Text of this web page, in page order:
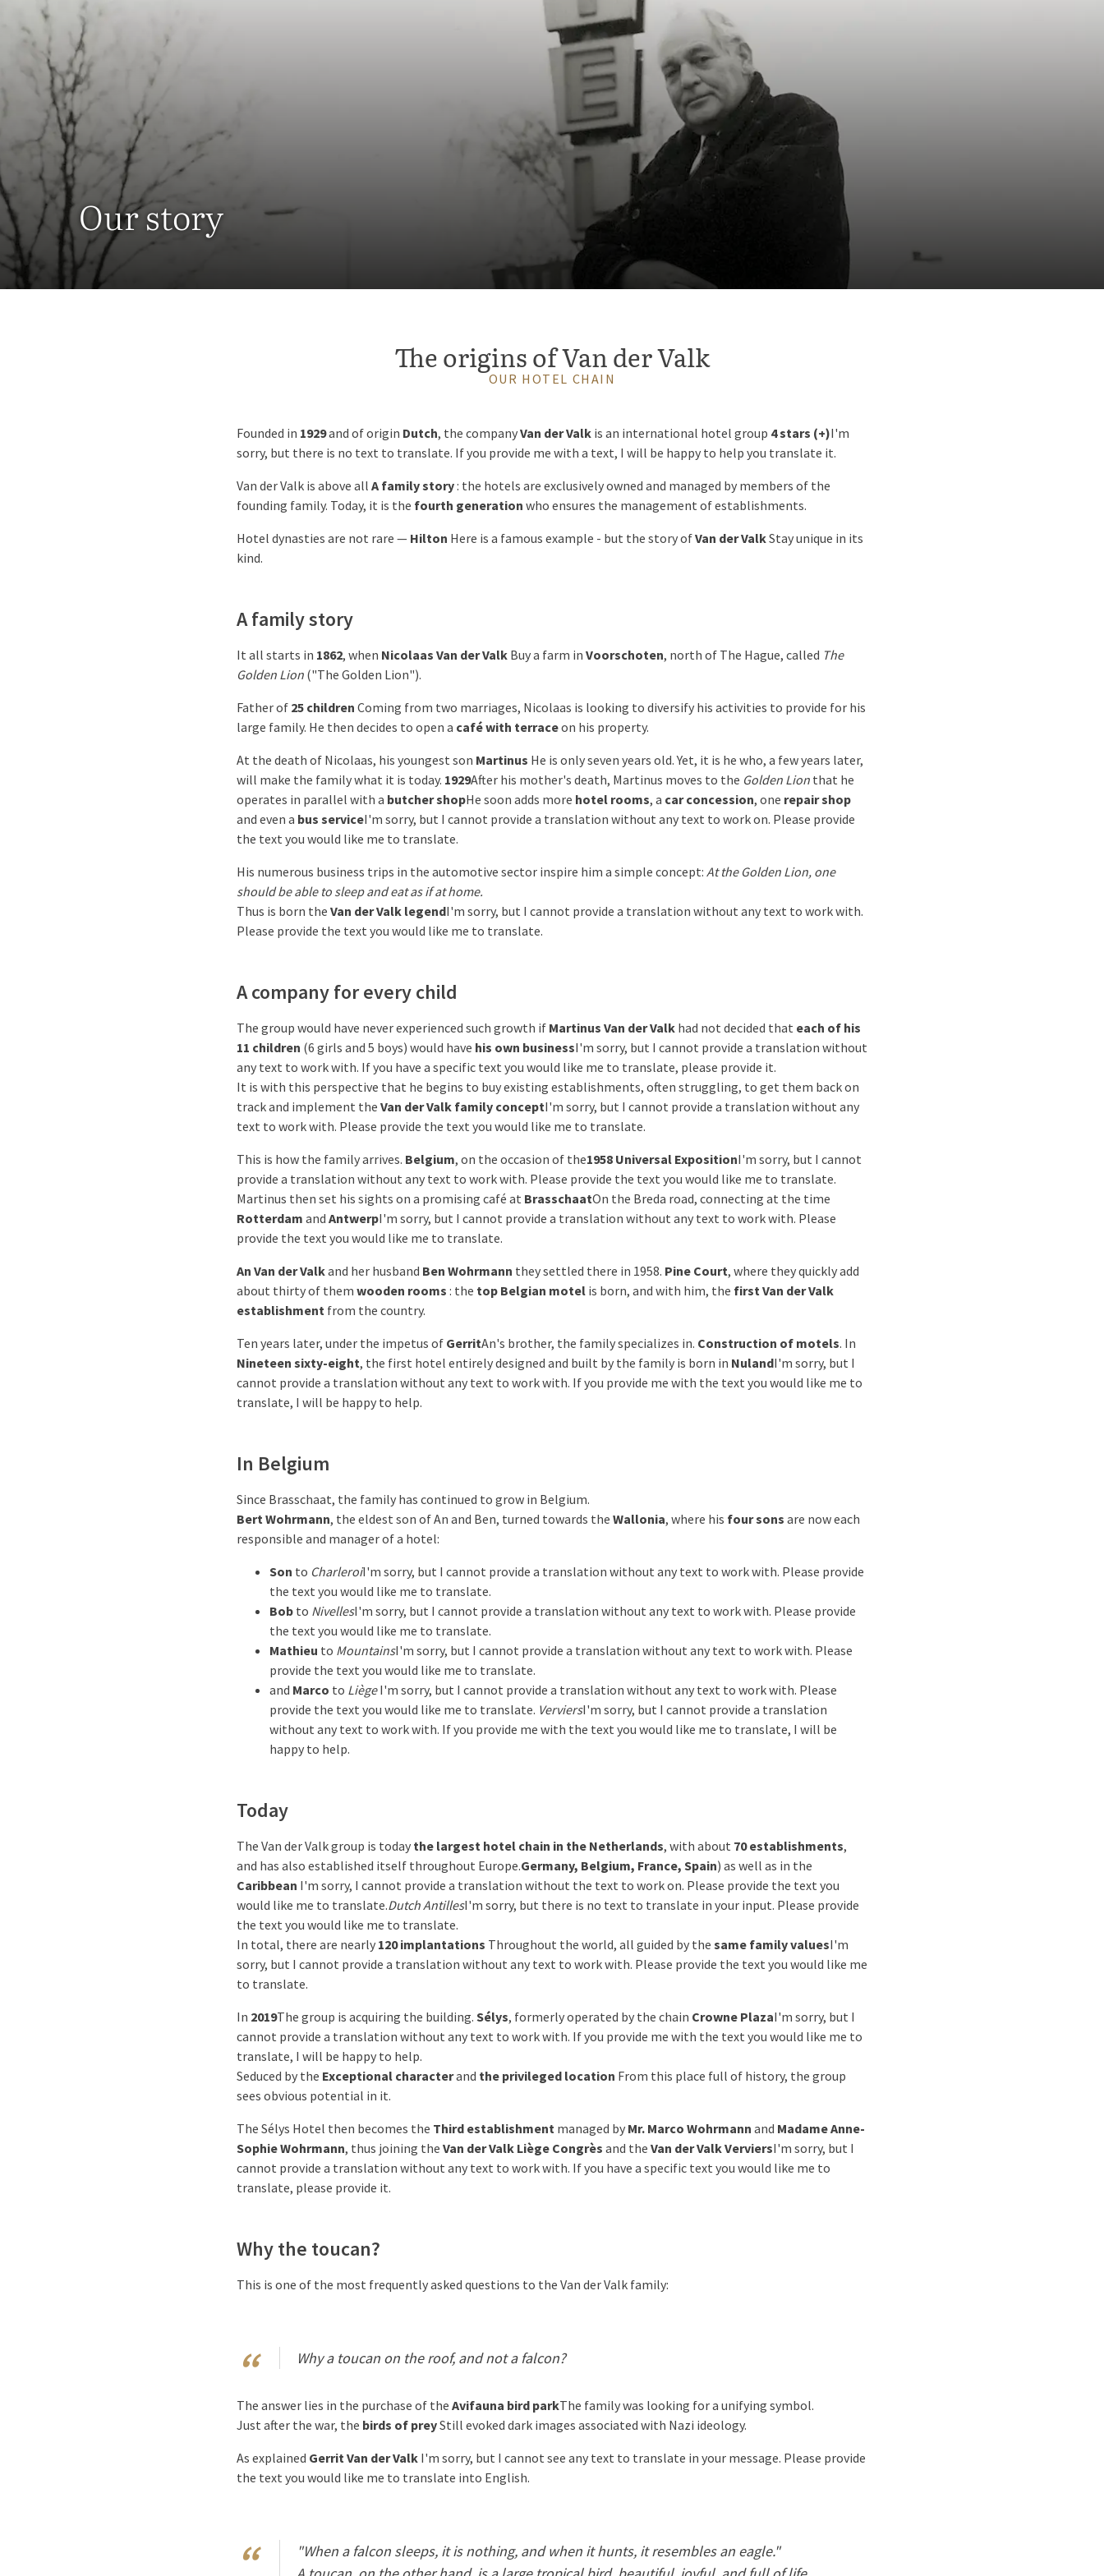
Our story
The origins of Van der Valk
OUR HOTEL CHAIN
Founded in 1929and of origin Dutch, the companyVan der Valk is an international hotel group 4 stars (+)I'm
sorry, but there is no text to translate. If you provide me with a text, I will be happy to help you translate it.
Van der Valk is above all A family story: the hotels are exclusively owned and managed by members of the
founding family. Today, it is the fourth generation who ensures the management of establishments.
Hotel dynasties are not rare — Hilton Here is a famous example - but the story ofVan der ValkStay unique in its
kind.
A family story
It all starts in 1862, when Nicolaas Van der Valk Buy a farm in Voorschoten, north of The Hague, called The
Golden Lion ("The Golden Lion").
Father of 25 children Coming from two marriages, Nicolaas is looking to diversify his activities to provide for his
large family. He then decides to open a café with terraceon his property.
At the death of Nicolaas, his youngest son Martinus He is only seven years old. Yet, it is he who, a few years later,
will make the family what it is today. 1929After his mother's death, Martinus moves to the Golden Lion that he
operates in parallel with a butcher shopHe soon adds more hotel rooms, a car concession, one repair shop
and even a bus serviceI'm sorry, but I cannot provide a translation without any text to work on. Please provide
the text you would like me to translate.
His numerous business trips in the automotive sector inspire him a simple concept: At the Golden Lion, one
should be able to sleep and eat as if at home.
Thus is born the Van der Valk legendI'm sorry, but I cannot provide a translation without any text to work with.
Please provide the text you would like me to translate.
A company for every child
The group would have never experienced such growth if Martinus Van der Valk had not decided that each of his
11 children (6 girls and 5 boys) would have his own businessI'm sorry, but I cannot provide a translation without
any text to work with. If you have a specific text you would like me to translate, please provide it.
It is with this perspective that he begins to buy existing establishments, often struggling, to get them back on
track and implement the Van der Valk family conceptI'm sorry, but I cannot provide a translation without any
text to work with. Please provide the text you would like me to translate.
This is how the family arrives. Belgium, on the occasion of the1958 Universal ExpositionI'm sorry, but I cannot
provide a translation without any text to work with. Please provide the text you would like me to translate.
Martinus then set his sights on a promising café at BrasschaatOn the Breda road, connecting at the time
Rotterdam and AntwerpI'm sorry, but I cannot provide a translation without any text to work with. Please
provide the text you would like me to translate.
An Van der Valkand her husband Ben Wohrmann they settled there in 1958. Pine Court, where they quickly add
about thirty of them wooden rooms : the top Belgian motel is born, and with him, the first Van der Valk
establishment from the country.
Ten years later, under the impetus of GerritAn's brother, the family specializes in. Construction of motels. In
Nineteen sixty-eight, the first hotel entirely designed and built by the family is born in NulandI'm sorry, but I
cannot provide a translation without any text to work with. If you provide me with the text you would like me to
translate, I will be happy to help.
In Belgium
Since Brasschaat, the family has continued to grow in Belgium.
Bert Wohrmann, the eldest son of An and Ben, turned towards the Wallonia, where his four sons are now each
responsible and manager of a hotel:
Son to CharleroiI'm sorry, but I cannot provide a translation without any text to work with. Please provide
the text you would like me to translate.
Bob to NivellesI'm sorry, but I cannot provide a translation without any text to work with. Please provide
the text you would like me to translate.
Mathieu to MountainsI'm sorry, but I cannot provide a translation without any text to work with. Please
provide the text you would like me to translate.
and Marco to LiègeI'm sorry, but I cannot provide a translation without any text to work with. Please
provide the text you would like me to translate. VerviersI'm sorry, but I cannot provide a translation
without any text to work with. If you provide me with the text you would like me to translate, I will be
happy to help.
Today
The Van der Valk group is today the largest hotel chain in the Netherlands, with about 70 establishments,
and has also established itself throughout Europe.Germany, Belgium, France, Spain) as well as in the
Caribbean I'm sorry, I cannot provide a translation without the text to work on. Please provide the text you
would like me to translate.Dutch AntillesI'm sorry, but there is no text to translate in your input. Please provide
the text you would like me to translate.
In total, there are nearly 120 implantations Throughout the world, all guided by the same family valuesI'm
sorry, but I cannot provide a translation without any text to work with. Please provide the text you would like me
to translate.
In 2019The group is acquiring the building. Sélys, formerly operated by the chain Crowne PlazaI'm sorry, but I
cannot provide a translation without any text to work with. If you provide me with the text you would like me to
translate, I will be happy to help.
Seduced by the Exceptional characterand the privileged location From this place full of history, the group
sees obvious potential in it.
The Sélys Hotel then becomes the Third establishment managed by Mr. Marco Wohrmann and Madame Anne-
Sophie Wohrmann, thus joining the Van der Valk Liège Congrès and the Van der Valk VerviersI'm sorry, but I
cannot provide a translation without any text to work with. If you have a specific text you would like me to
translate, please provide it.
Why the toucan?
This is one of the most frequently asked questions to the Van der Valk family:
Why a toucan on the roof, and not a falcon?
The answer lies in the purchase of the Avifauna bird parkThe family was looking for a unifying symbol.
Just after the war, the birds of preyStill evoked dark images associated with Nazi ideology.
As explained Gerrit Van der Valk I'm sorry, but I cannot see any text to translate in your message. Please provide
the text you would like me to translate into English.
"When a falcon sleeps, it is nothing, and when it hunts, it resembles an eagle."